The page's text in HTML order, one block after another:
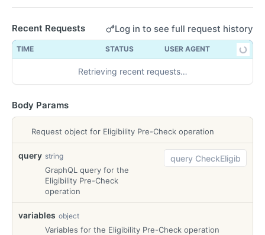
OPTUM REAL PRE-SERVICE ELIGIBILITY API
Overview
Technical Reference Guide
Try-It
Health Check
Health Check
GET
REAL CLAIM PRE CHECK API
Overview
Technical Reference Guide
Recent Requests Log in to see full request history
TIME STATUS USER AGENT
Retrieving recent requests…
Body Params
Request object for Eligibility Pre-Check operation
query string
GraphQL query for the
Eligibility Pre-Check
operation
variables object
Variables for the Eligibility Pre-Check operation